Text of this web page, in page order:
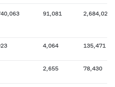
91,081 2,684,027
4,064 135,471
2,655 78,430